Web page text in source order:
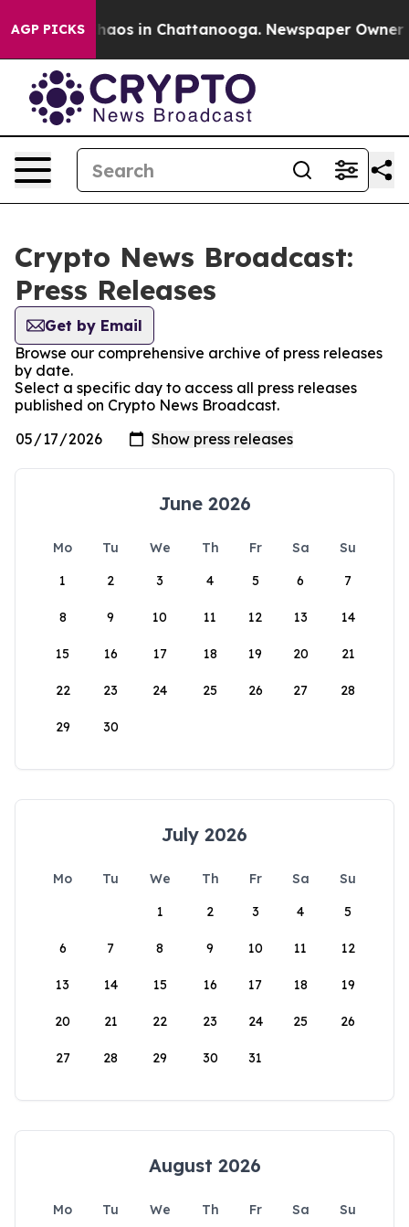
AGP PICKSChaos in Chattanooga. Newspaper Owner
Crypto News Broadcast:
Press Releases
Get by Email
Browse our comprehensive archive of press releases
by date.
Select a specific day to access all press releases
published on Crypto News Broadcast.
June 2026
Mo Tu We Th Fr Sa
Su
1
2 3 4 5 6 7
8 9 10 11 12 13 14
15 16 17 18 19 20 21
22 23 24 25 26 27 28
29 30
July 2026
Mo Tu We Th Fr Sa
Su
1
2 3 4 5
6 7 8 9 10 11 12
13 14 15 16 17 18 19
20 21 22 23 24 25 26
27 28 29 30 31
August 2026
Mo Tu We Th Fr Sa
Su